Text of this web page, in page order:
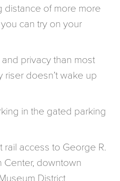
distance of more more
can try on your
privacy than most
riser doesn’t wake up
in the gated parking
rail access to George R.
downtown
District